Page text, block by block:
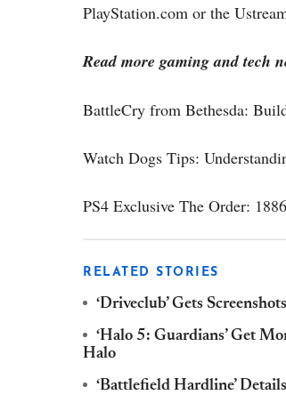
PlayStation.com or the
Read more gaming and tech
BattleCry from Bethesda:
Watch Dogs Tips:
PS4 Exclusive The Order:
RELATED STORIES
‘Driveclub’ Gets
‘Halo 5: Guardians’ Get
Halo
‘Battlefield Hardline’